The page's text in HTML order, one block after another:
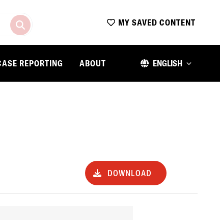
MY SAVED CONTENT
REPORTING ABOUT ENGLISH
DOWNLOAD